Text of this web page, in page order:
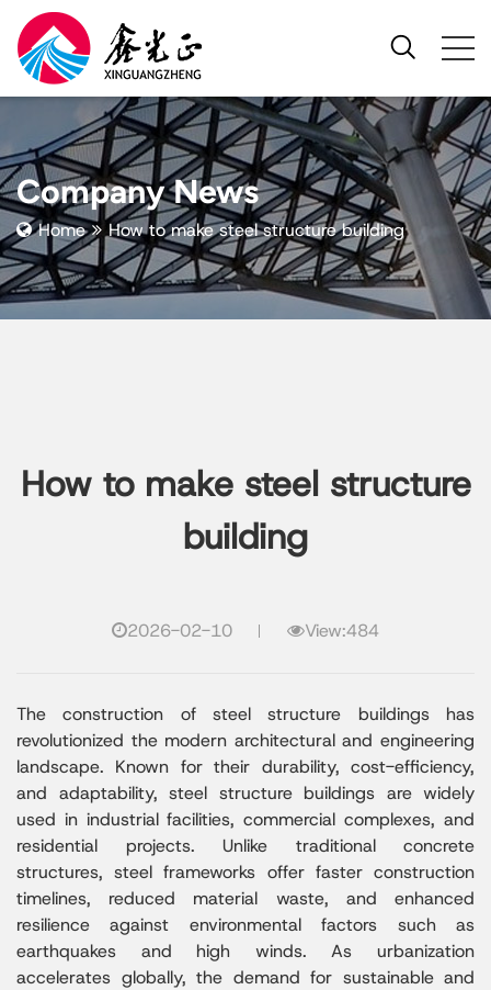
Company News
Home How to make steel structure building
How to make steel structure
building
2026-02-10 View:484
The construction of steel structure buildings has
revolutionized the modern architectural and engineering
landscape. Known for their durability, cost-efficiency,
and adaptability, steel structure buildings are widely
used in industrial facilities, commercial complexes, and
residential projects. Unlike traditional concrete
structures, steel frameworks offer faster construction
timelines, reduced material waste, and enhanced
resilience against environmental factors such as
earthquakes and high winds. As urbanization
accelerates globally, the demand for sustainable and